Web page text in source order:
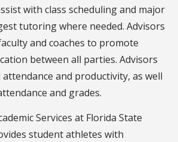
with class scheduling and major
tutoring where needed. Advisors
and coaches to promote
between all parties. Advisors
and productivity, as well
and grades.
Services at Florida State
student athletes with